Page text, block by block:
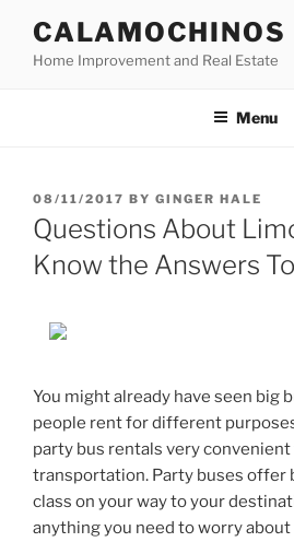
content
CALAMOCHINOS
Home Improvement and Real Estate
Menu
POSTED
ON
08/11/2017 BY GINGER HALE
Questions About
Know the Answers To
You might already have seen big
people rent for different
party bus rentals very
transportation. Party buses offer
class on your way to your
anything you need to worry about